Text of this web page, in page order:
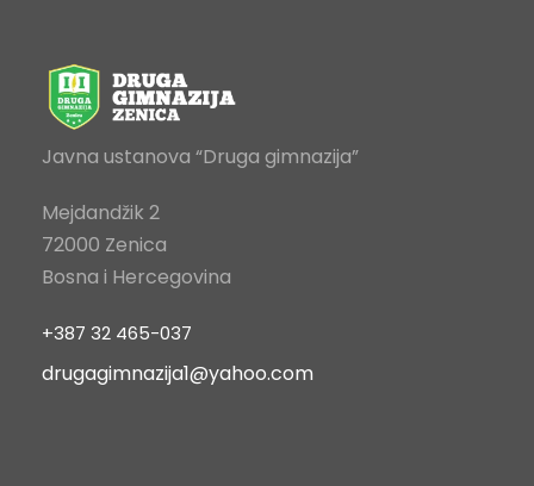
Javna ustanova “Druga gimnazija”
Mejdandžik 2
72000 Zenica
Bosna i Hercegovina
+387 32 465-037
drugagimnazija1@yahoo.com